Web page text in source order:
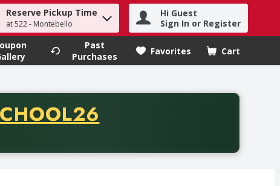
term to find items.
Reserve Pickup Time
at 522 - Montebello
Hi Guest
Sign In or Register
Past
Purchases
Favorites Cart
.
purchase of thirty-five dollars. Offer valid from August fifth